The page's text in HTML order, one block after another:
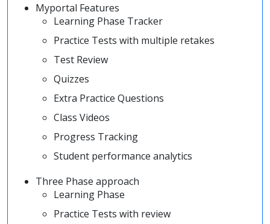
Myportal Features
Learning Phase Tracker
Practice Tests with multiple retakes
Test Review
Quizzes
Extra Practice Questions
Class Videos
Progress Tracking
Student performance analytics
Three Phase approach
Learning Phase
Practice Tests with review